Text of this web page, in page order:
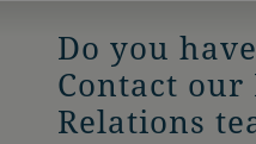
Do you
Contact our
Relations